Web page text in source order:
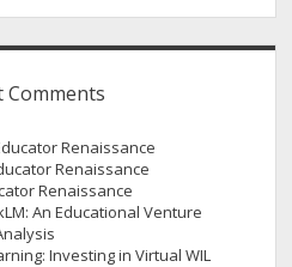
Comments
Renaissance
Renaissance
Renaissance
An Educational Venture
Investing in Virtual WIL